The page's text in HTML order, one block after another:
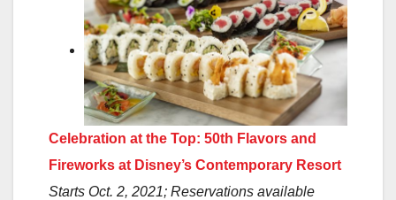
Celebration at the Top: 50th Flavors and
Fireworks at Disney’s Contemporary Resort
Starts Oct. 2, 2021; Reservations available